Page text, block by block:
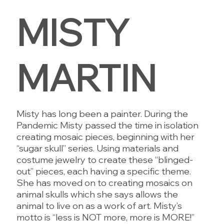
MISTY
MARTIN
Misty has long been a painter. During the
Pandemic Misty passed the time in isolation
creating mosaic pieces, beginning with her
“sugar skull” series. Using materials and
costume jewelry to create these “blinged-
out” pieces, each having a specific theme.
She has moved on to creating mosaics on
animal skulls which she says allows the
animal to live on as a work of art. Misty’s
motto is “less is NOT more, more is MORE!”